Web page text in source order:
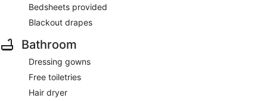
Bedsheets provided
Blackout drapes
Bathroom
Dressing gowns
Free toiletries
Hair dryer